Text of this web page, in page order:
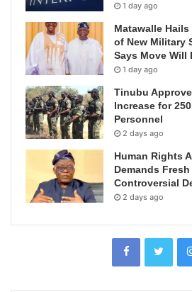
1 day ago
Matawalle
of New Military
Says Move Will
1 day ago
Tinubu
Increase for
Personnel
2 days ago
Human Rights
Demands
Controversial
2 days ago